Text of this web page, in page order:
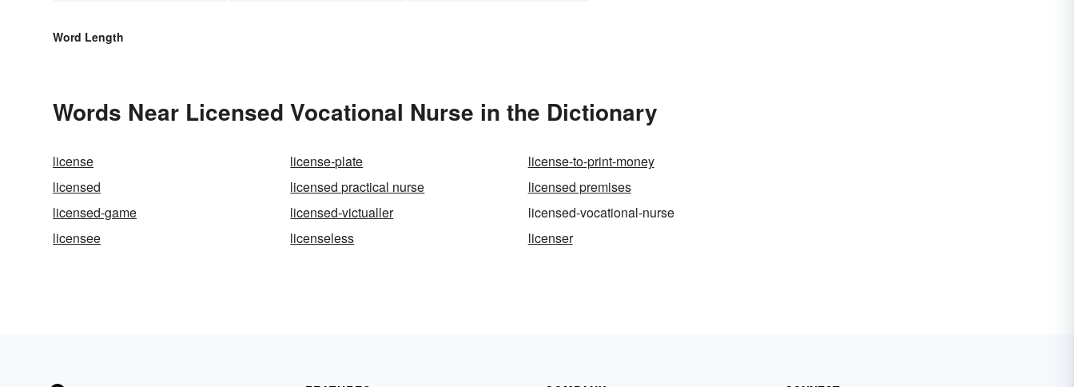
Word Length
Words Near Licensed Vocational Nurse in the Dictionary
license license-plate
license-to-print-money
licensed
licensed practical nurse
licensed premises
licensed-game
licensed-victualler
licensed-vocational-nurse
licensee
licenseless licenser